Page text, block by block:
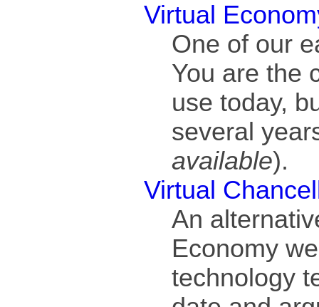
Virtual
One of our
You are the
use today,
several
available).
Virtual
An
Economy
technology